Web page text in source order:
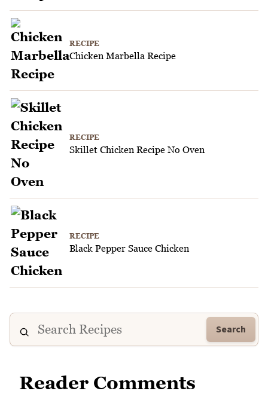
RECIPE
Chicken Marbella Recipe
RECIPE
Skillet Chicken Recipe No Oven
RECIPE
Black Pepper Sauce Chicken
Search
Reader Comments